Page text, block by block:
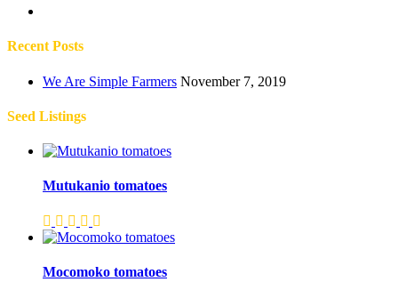
Recent Posts
We Are Simple Farmers November 7, 2019
Seed Listings
Mutukanio tomatoes
Mocomoko tomatoes